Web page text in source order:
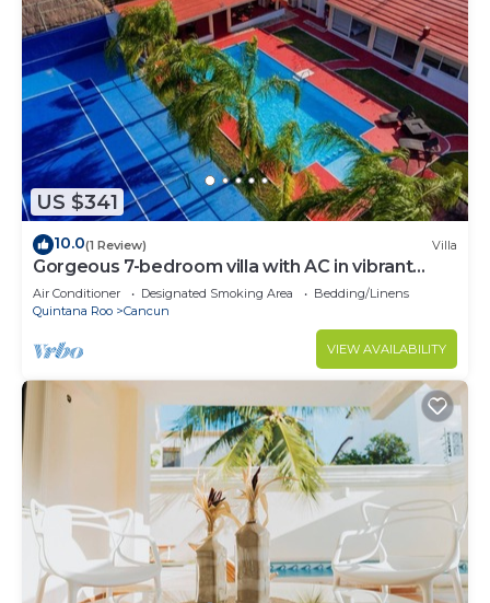
US $341
10.0(1 Review) Villa
Gorgeous 7-bedroom villa with AC in vibrant
Cancún
Air Conditioner Designated Smoking Area
Bedding/Linens
Quintana Roo
Cancun
VIEW AVAILABILITY